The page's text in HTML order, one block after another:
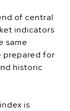
of central
indicators
same
prepared for
historic
is